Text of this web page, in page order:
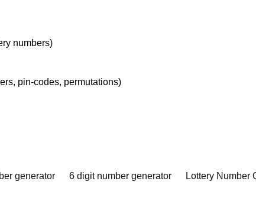
numbers)
pin-codes, permutations)
generator 6 digit number generator Lottery Number